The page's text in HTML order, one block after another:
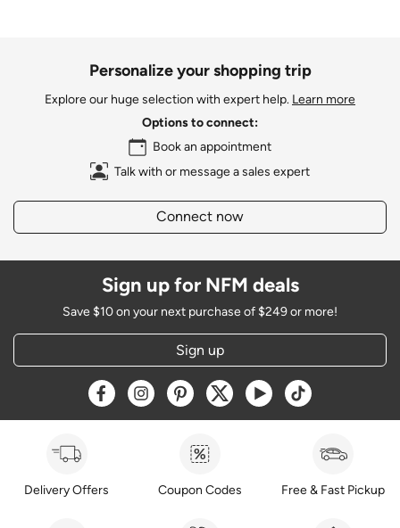
Personalize your shopping trip
Explore our huge selection with expert help. Learn more
Options to connect:
Book an appointment
Talk with or message a sales expert
Connect now
Sign up for NFM deals
Save $10 on your next purchase of $249 or more!
Sign up
Opens a new window
Opens a new window
Opens a new window
Opens a new window
Opens a new window
Opens a new
Delivery Offers Coupon Codes Free & Fast Pickup